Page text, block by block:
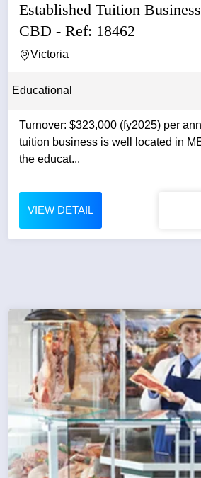
Established Tuition
CBD - Ref: 18462
Victoria
Educational
Turnover: $323,000 (fy2025) per annum
tuition business is well located in
the educat...
VIEW DETAIL